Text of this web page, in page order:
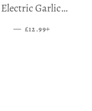
Electric Garlic
Grinder
— SALE PRICE
£12.99